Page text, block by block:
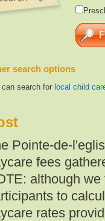
search options
can search for local child
Pointe-de-
fees
although
to
rates